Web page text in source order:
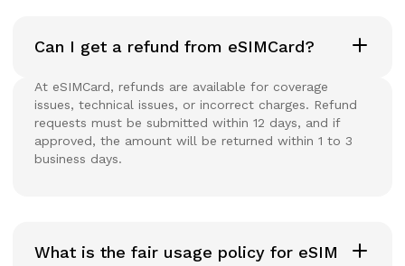
Can I get a refund from eSIMCard?
At eSIMCard, refunds are available for coverage
issues, technical issues, or incorrect charges. Refund
requests must be submitted within 12 days, and if
approved, the amount will be returned within 1 to 3
business days.
What is the fair usage policy for eSIM